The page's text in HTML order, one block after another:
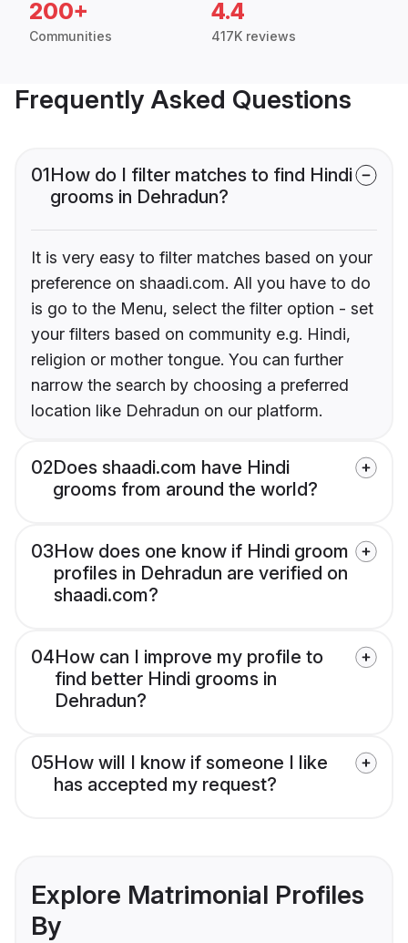
200+
Communities
4.4
417K reviews
Frequently Asked Questions
01How do I filter matches to find Hindi
grooms in Dehradun?
It is very easy to filter matches based on your
preference on shaadi.com. All you have to do
is go to the Menu, select the filter option - set
your filters based on community e.g. Hindi,
religion or mother tongue. You can further
narrow the search by choosing a preferred
location like Dehradun on our platform.
02Does shaadi.com have Hindi
grooms from around the world?
03How does one know if Hindi groom
profiles in Dehradun are verified on
shaadi.com?
04How can I improve my profile to
find better Hindi grooms in
Dehradun?
05How will I know if someone I like
has accepted my request?
Explore Matrimonial Profiles
By